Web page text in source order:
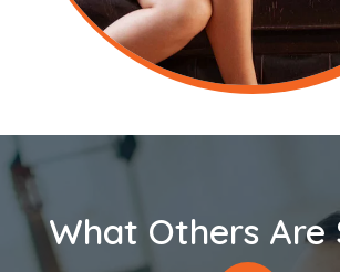
What Others Are